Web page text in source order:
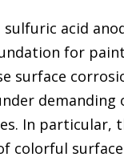
acid
for
surface
demanding
In particular,
colorful